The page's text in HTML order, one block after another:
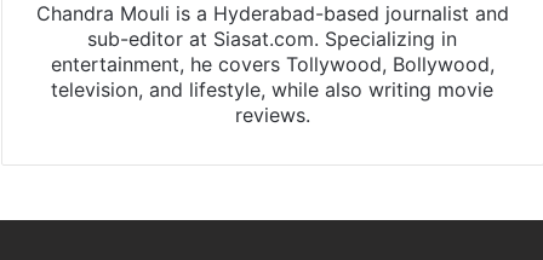
Chandra Mouli is a Hyderabad-based journalist and
sub-editor at Siasat.com. Specializing in
entertainment, he covers Tollywood, Bollywood,
television, and lifestyle, while also writing movie
reviews.